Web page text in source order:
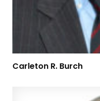
Carleton R. Burch